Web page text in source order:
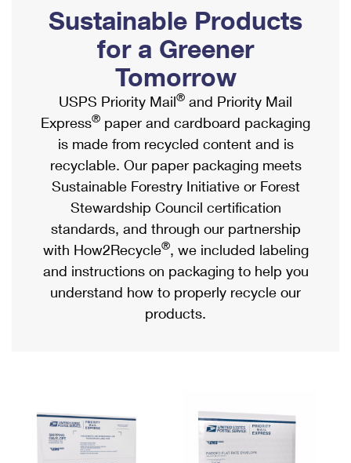
Ship to USPS Smart Locker
Label Broker
Custom Mail, Cards, & Envelopes
Postage Prices
Mail & Shipping Services
Priority Mail Express
Priority Mail
USPS Ground Advantage
First-Class Mail
Military & Diplomatic Mail
Requesting a Refund
Mailbox Guidelines
Mail for the Deceased
Political Mail
Promotions & Incentives
Informed Delivery Marketing
USPS Connect
eCommerce
Local
Postage Options
Verifying Postage
Returns Services
USPS & Web Tools APIs
Shipping Internationally Online
International Insurance & Extra Services
Completing Customs Forms
Military & Diplomatic Mail
Passports
Comparing International Shipping
Services
Priority Mail Express International
Priority Mail International
Requesting an International Refund
Sustainable Products
for a Greener
Tomorrow
USPS Priority Mail® and Priority Mail
Express® paper and cardboard packaging
is made from recycled content and is
recyclable. Our paper packaging meets
Sustainable Forestry Initiative or Forest
Stewardship Council certification
standards, and through our partnership
with How2Recycle®, we included labeling
and instructions on packaging to help you
understand how to properly recycle our
products.